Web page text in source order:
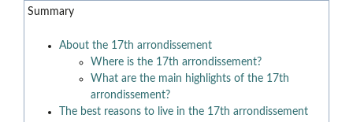
Summary
About the 17th arrondissement
Where is the 17th arrondissement?
What are the main highlights of the 17th
arrondissement?
The best reasons to live in the 17th arrondissement